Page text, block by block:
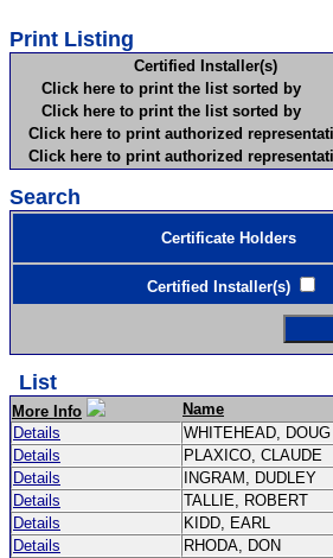
Print Listing
Certified Installer(s)
Click here to print the list sorted by
Click here to print the list sorted by
Click here to print authorized
Click here to print authorized
Search
Certificate Holders
Certified Installer(s)
List
More Info Name
Details
WHITEHEAD, DOUG
Details
PLAXICO, CLAUDE
Details
INGRAM, DUDLEY
Details
TALLIE, ROBERT
Details
KIDD, EARL
Details
RHODA, DON